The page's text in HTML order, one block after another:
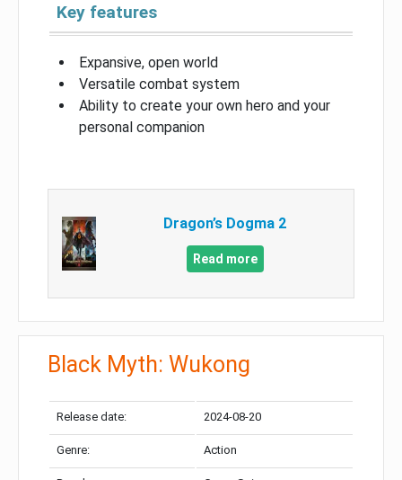
Key features
Expansive, open world
Versatile combat system
Ability to create your own hero and your
personal companion
Dragon’s Dogma 2
Read more
Black Myth: Wukong
Release date: 2024-08-20
Genre: Action